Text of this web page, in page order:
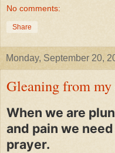
No comments:
Share
Monday, September 20,
Gleaning from my
When we are
and pain we
prayer.